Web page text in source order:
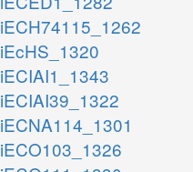
iECH74115_1262
iEcHS_1320
iECIAI1_1343
iECIAI39_1322
iECNA114_1301
iECO103_1326